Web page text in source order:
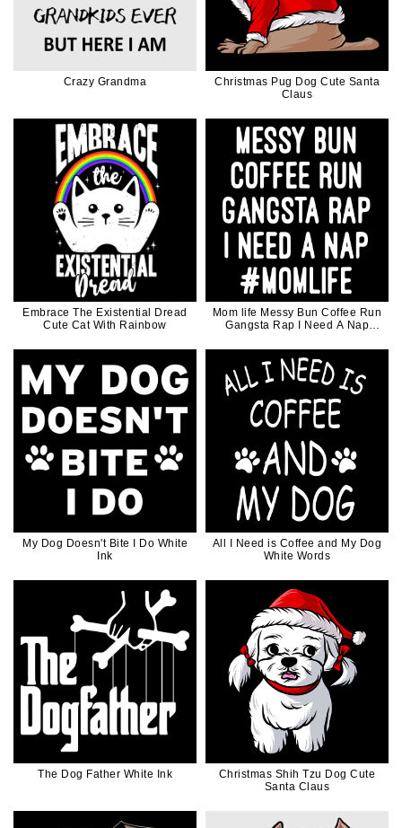
Crazy Grandma
Christmas Pug Dog Cute Santa
Claus
Embrace The Existential Dread
Cute Cat With Rainbow
Mom life Messy Bun Coffee Run
Gangsta Rap I Need A Nap
Coffee Lover
My Dog Doesn't Bite I Do White
Ink
All I Need is Coffee and My Dog
White Words
The Dog Father White Ink
Christmas Shih Tzu Dog Cute
Santa Claus